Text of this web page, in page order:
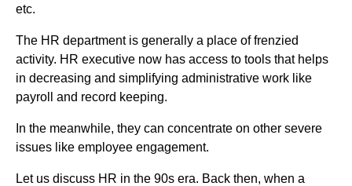
etc.
The HR department is generally a place of frenzied
activity. HR executive now has access to tools that helps
in decreasing and simplifying administrative work like
payroll and record keeping.
In the meanwhile, they can concentrate on other severe
issues like employee engagement.
Let us discuss HR in the 90s era. Back then, when a